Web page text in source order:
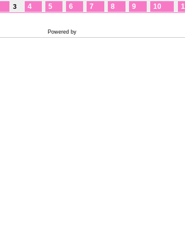
3 4 5 6 7 8 9 10
Powered by